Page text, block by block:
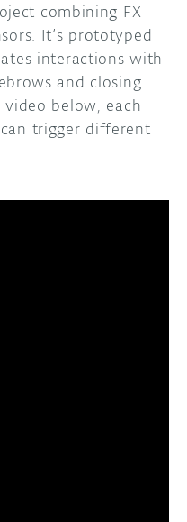
combining FX
It’s prototyped
interactions with
and closing
video below, each
trigger different